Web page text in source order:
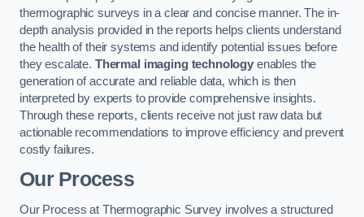
thermographic surveys in a clear and concise manner. The in-
depth analysis provided in the reports helps clients understand
the health of their systems and identify potential issues before
they escalate. Thermal imaging technology enables the
generation of accurate and reliable data, which is then
interpreted by experts to provide comprehensive insights.
Through these reports, clients receive not just raw data but
actionable recommendations to improve efficiency and prevent
costly failures.
Our Process
Our Process at Thermographic Survey involves a structured